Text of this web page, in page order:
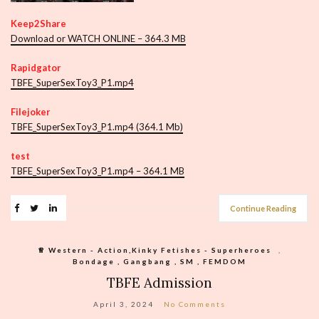
Keep2Share
Download or WATCH ONLINE – 364.3 MB
Rapidgator
TBFE_SuperSexToy3_P1.mp4
Filejoker
TBFE_SuperSexToy3_P1.mp4 (364.1 Mb)
test
TBFE_SuperSexToy3_P1.mp4 – 364.1 MB
Continue Reading
♕︎ Western - Action,Kinky Fetishes - Superheroes
Bondage , Gangbang , SM , FEMDOM
TBFE Admission
April 3, 2024 No Comments